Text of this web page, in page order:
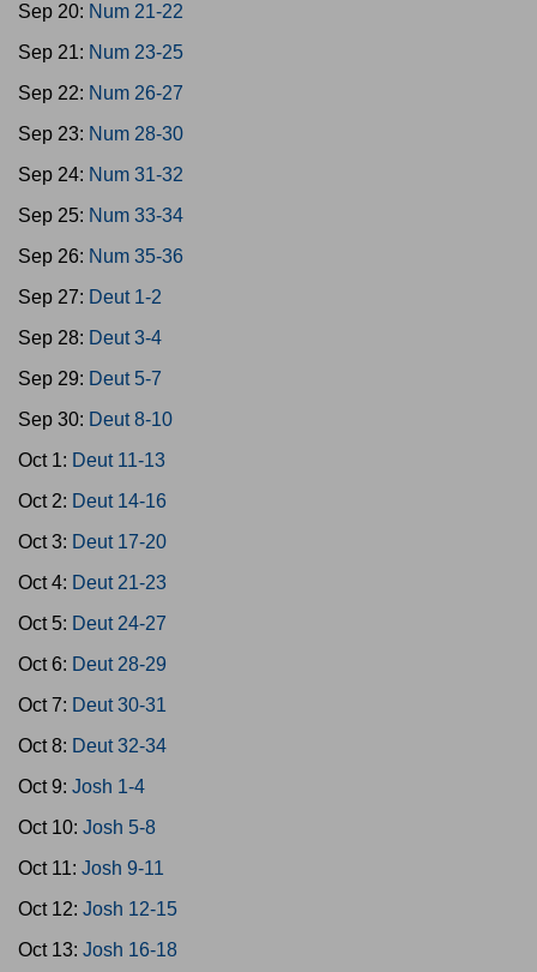
Sep 20: Num 21-22
Sep 21: Num 23-25
Sep 22: Num 26-27
Sep 23: Num 28-30
Sep 24: Num 31-32
Sep 25: Num 33-34
Sep 26: Num 35-36
Sep 27: Deut 1-2
Sep 28: Deut 3-4
Sep 29: Deut 5-7
Sep 30: Deut 8-10
Oct 1: Deut 11-13
Oct 2: Deut 14-16
Oct 3: Deut 17-20
Oct 4: Deut 21-23
Oct 5: Deut 24-27
Oct 6: Deut 28-29
Oct 7: Deut 30-31
Oct 8: Deut 32-34
Oct 9: Josh 1-4
Oct 10: Josh 5-8
Oct 11: Josh 9-11
Oct 12: Josh 12-15
Oct 13: Josh 16-18